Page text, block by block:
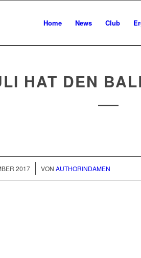
Home News Club
HAT DEN
2017
/ VON AUTHORINDAMEN